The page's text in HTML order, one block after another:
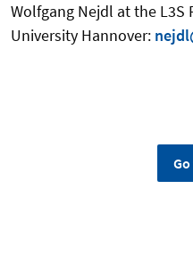
Wolfgang Nejdl at the L3S
University Hannover: